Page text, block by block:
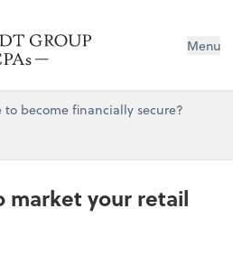
Menu
become financially secure?
market your retail